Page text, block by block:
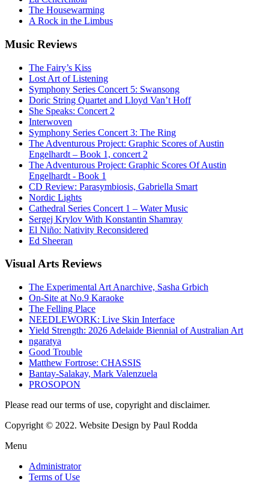
The Housewarming
A Rock in the Limbus
Music Reviews
The Fairy’s Kiss
Lost Art of Listening
Symphony Series Concert 5: Swansong
Doric String Quartet and Lloyd Van’t Hoff
She Speaks: Concert 2
Interwoven
Symphony Series Concert 3: The Ring
The Adventurous Project: Graphic Scores of Austin
Engelhardt – Book 1, concert 2
The Adventurous Project: Graphic Scores Of Austin
Engelhardt - Book 1
CD Review: Parasymbiosis, Gabriella Smart
Nordic Lights
Cathedral Series Concert 1 – Water Music
Sergej Krylov With Konstantin Shamray
El Niño: Nativity Reconsidered
Ed Sheeran
VisualArts Reviews
The Experimental Art Anarchive, Sasha Grbich
On-Site at No.9 Karaoke
The Felling Place
NEEDLEWORK: Live Skin Interface
Yield Strength: 2026 Adelaide Biennial of Australian Art
ngaratya
Good Trouble
Matthew Fortrose: CHASSIS
Bantay-Salakay, Mark Valenzuela
PROSOPON
Please read our terms of use, copyright and disclaimer.
Copyright © 2022. Website Design by Paul Rodda
Menu
Administrator
Terms of Use